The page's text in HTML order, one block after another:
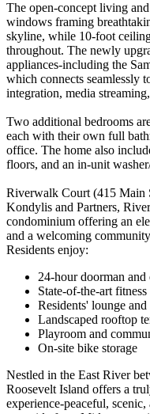
The open-concept living
windows framing
skyline, while 10-foot
throughout. The newly
appliances-including the
which connects seamlessly
integration, media
Two additional bedrooms
each with their own full
office. The home also
floors, and an in-unit
Riverwalk Court (415 Main
Kondylis and Partners,
condominium offering an
and a welcoming
Residents enjoy:
24-hour doorman and
State-of-the-art
Residents' lounge
Landscaped rooftop
Playroom and
On-site bike storage
Nestled in the East River
Roosevelt Island offers a
experience-peaceful,